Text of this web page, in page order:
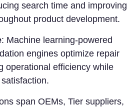
search time and improving
product development.
: Machine learning-powered
engines optimize repair
operational efficiency while
span OEMs, Tier suppliers,